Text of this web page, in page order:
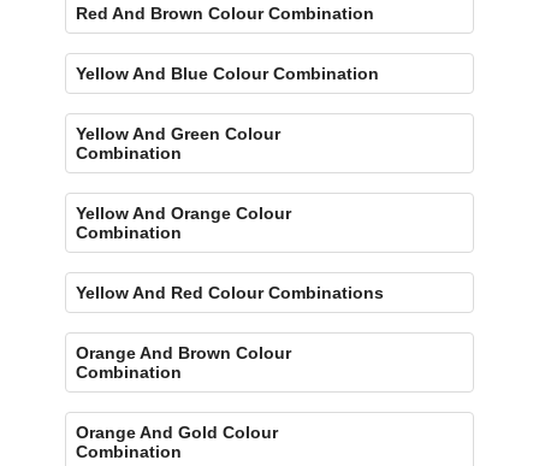
Red And Brown Colour Combination
Yellow And Blue Colour Combination
Yellow And Green Colour
Combination
Yellow And Orange Colour
Combination
Yellow And Red Colour Combinations
Orange And Brown Colour
Combination
Orange And Gold Colour
Combination